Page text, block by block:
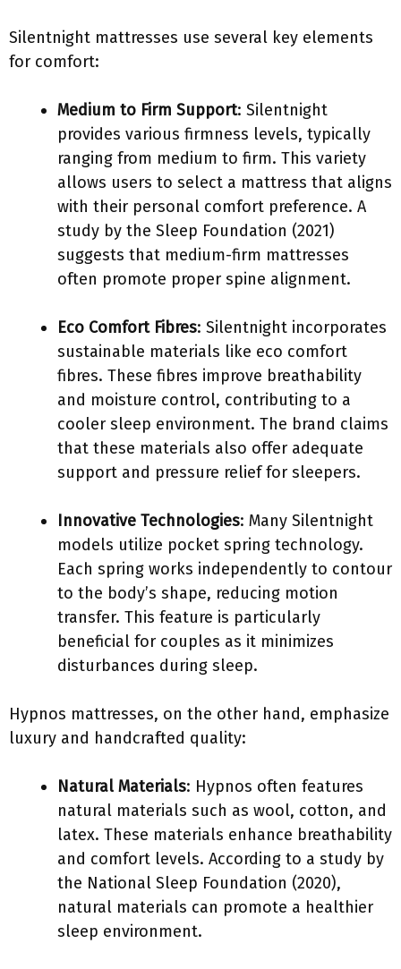
Silentnight mattresses use several key elements
for comfort:
Medium to Firm Support: Silentnight
provides various firmness levels, typically
ranging from medium to firm. This variety
allows users to select a mattress that aligns
with their personal comfort preference. A
study by the Sleep Foundation (2021)
suggests that medium-firm mattresses
often promote proper spine alignment.
Eco Comfort Fibres: Silentnight incorporates
sustainable materials like eco comfort
fibres. These fibres improve breathability
and moisture control, contributing to a
cooler sleep environment. The brand claims
that these materials also offer adequate
support and pressure relief for sleepers.
Innovative Technologies: Many Silentnight
models utilize pocket spring technology.
Each spring works independently to contour
to the body’s shape, reducing motion
transfer. This feature is particularly
beneficial for couples as it minimizes
disturbances during sleep.
Hypnos mattresses, on the other hand, emphasize
luxury and handcrafted quality:
Natural Materials: Hypnos often features
natural materials such as wool, cotton, and
latex. These materials enhance breathability
and comfort levels. According to a study by
the National Sleep Foundation (2020),
natural materials can promote a healthier
sleep environment.